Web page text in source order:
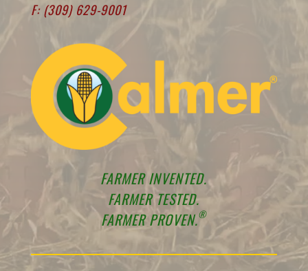
F: (309) 629-9001
FARMER INVENTED.
FARMER TESTED.
FARMER PROVEN.®